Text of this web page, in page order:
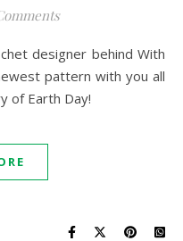
pattern with you all
of Earth Day!